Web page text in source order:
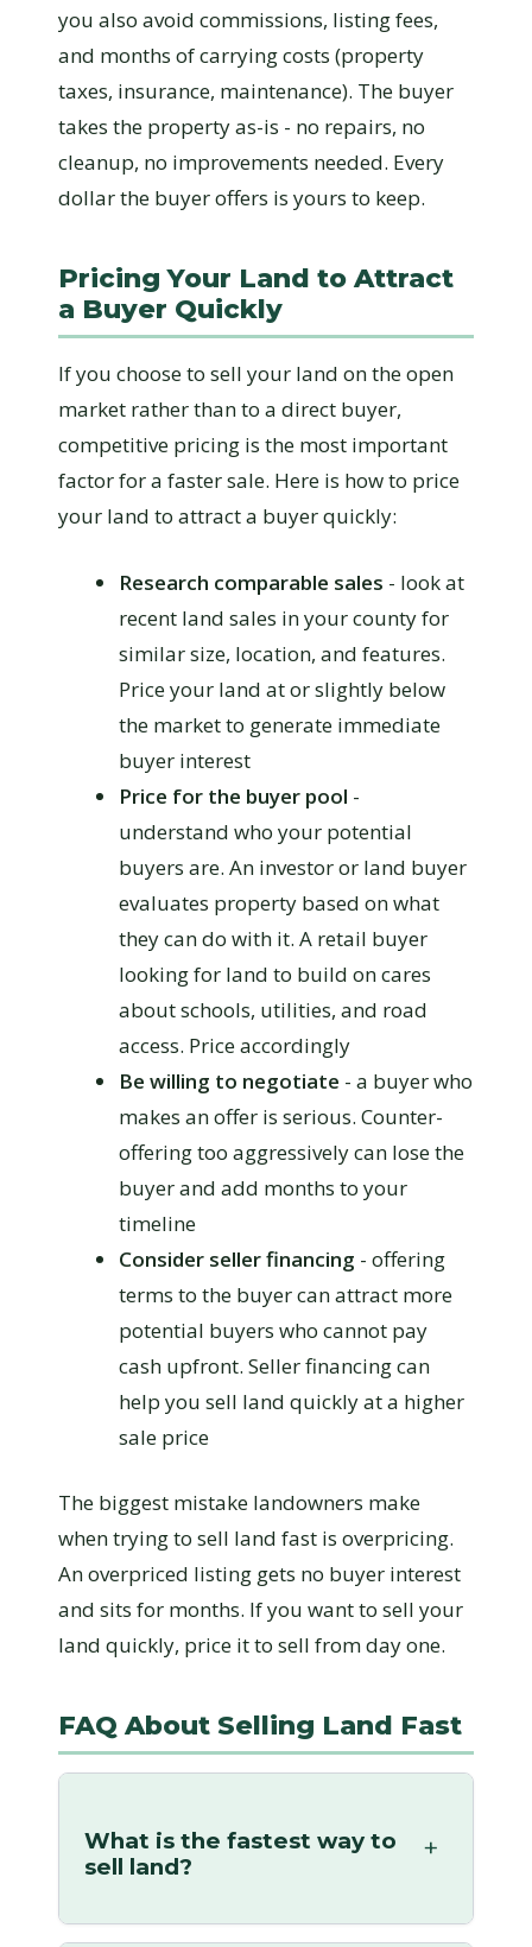
you also avoid commissions, listing fees,
and months of carrying costs (property
taxes, insurance, maintenance). The buyer
takes the property as-is - no repairs, no
cleanup, no improvements needed. Every
dollar the buyer offers is yours to keep.
Pricing Your Land to Attract
a Buyer Quickly
If you choose to sell your land on the open
market rather than to a direct buyer,
competitive pricing is the most important
factor for a faster sale. Here is how to price
your land to attract a buyer quickly:
Research comparable sales - look at
recent land sales in your county for
similar size, location, and features.
Price your land at or slightly below
the market to generate immediate
buyer interest
Price for the buyer pool -
understand who your potential
buyers are. An investor or land buyer
evaluates property based on what
they can do with it. A retail buyer
looking for land to build on cares
about schools, utilities, and road
access. Price accordingly
Be willing to negotiate - a buyer who
makes an offer is serious. Counter-
offering too aggressively can lose the
buyer and add months to your
timeline
Consider seller financing - offering
terms to the buyer can attract more
potential buyers who cannot pay
cash upfront. Seller financing can
help you sell land quickly at a higher
sale price
The biggest mistake landowners make
when trying to sell land fast is overpricing.
An overpriced listing gets no buyer interest
and sits for months. If you want to sell your
land quickly, price it to sell from day one.
FAQ About Selling Land Fast
What is the fastest way to
sell land?